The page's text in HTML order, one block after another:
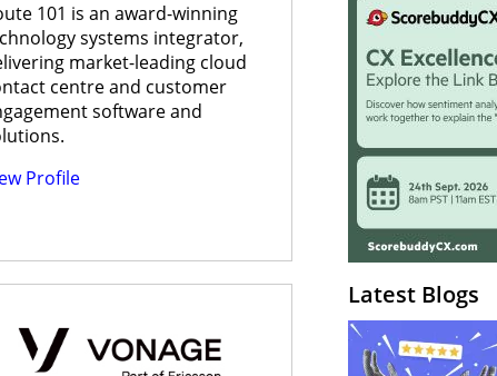
101 is an award-winning
systems integrator,
market-leading cloud
centre and customer
software and
Profile
Latest Blogs